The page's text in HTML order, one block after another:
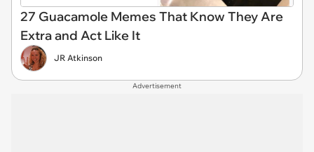
27 Guacamole Memes That Know They Are
Extra and Act Like It
JR Atkinson
Advertisement